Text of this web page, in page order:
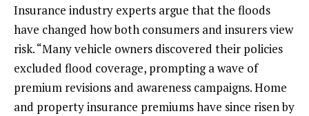
Insurance industry experts argue that the floods
have changed how both consumers and insurers view
risk. “Many vehicle owners discovered their policies
excluded flood coverage, prompting a wave of
premium revisions and awareness campaigns. Home
and property insurance premiums have since risen by